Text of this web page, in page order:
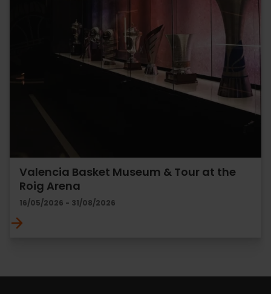
Valencia Basket Museum & Tour at the
Roig Arena
16/05/2026 - 31/08/2026